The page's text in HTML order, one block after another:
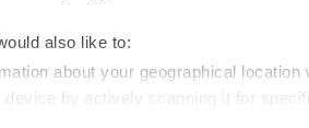
also like to:
about your geographical
device by actively scanning it for
All rights reserved.